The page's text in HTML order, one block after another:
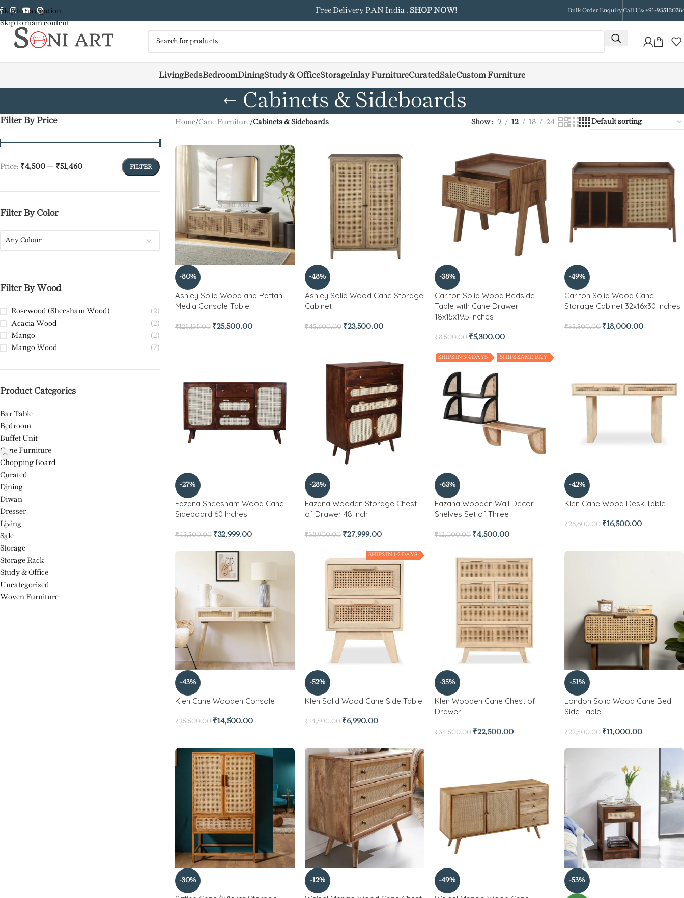
Skip to navigation
Skip to main content
Free Delivery PAN India . SHOP NOW! Bulk Order EnquiryCall Us: +91-
LivingBedsBedroomDiningStudy & OfficeStorageInlay FurnitureCuratedSaleCustom Furniture
Cabinets & Sideboards
Filter By Price
FILTER
Price: ₹4,500 — ₹51,460
Filter By Color
Any Colour
Filter By Wood
Rosewood (Sheesham Wood)
(2)
Acacia Wood
(2)
Mango
(2)
Mango Wood
(7)
Product Categories
Bar Table
Bedroom
Buffet Unit
Cane Furniture
Chopping Board
Curated
Dining
Diwan
Dresser
Living
Sale
Storage
Storage Rack
Study & Office
Uncategorized
Woven Furniture
Home/Cane Furniture/Cabinets & Sideboards Show 9 12 18 24
-80%
Ashley Solid Wood and Rattan
Media Console Table
₹128,138.00 ₹25,500.00
-48%
Ashley Solid Wood Cane Storage
Cabinet
₹45,600.00 ₹23,500.00
-38%
Carlton Solid Wood Bedside
Table with Cane Drawer
18x15x19.5 Inches
₹8,500.00 ₹5,300.00
-49%
Carlton Solid Wood Cane
Storage Cabinet 32x16x30 Inches
₹35,500.00 ₹18,000.00
-27%
Fazana Sheesham Wood Cane
Sideboard 60 Inches
₹45,500.00 ₹32,999.00
-28%
Fazana Wooden Storage Chest
of Drawer 48 inch
₹38,900.00 ₹27,999.00
SHIPS IN 3-4 DAYS SHIPS SAME DAY
-63%
Fazana Wooden Wall Decor
Shelves Set of Three
₹12,000.00 ₹4,500.00
-42%
Klen Cane Wood Desk Table
₹28,600.00 ₹16,500.00
-43%
Klen Cane Wooden Console
₹25,500.00 ₹14,500.00
SHIPS IN 1-2 DAYS
-52%
Klen Solid Wood Cane Side Table
₹14,500.00 ₹6,990.00
-35%
Klen Wooden Cane Chest of
Drawer
₹34,500.00 ₹22,500.00
-51%
London Solid Wood Cane Bed
Side Table
₹22,500.00 ₹11,000.00
-30% -12% -49% -53%